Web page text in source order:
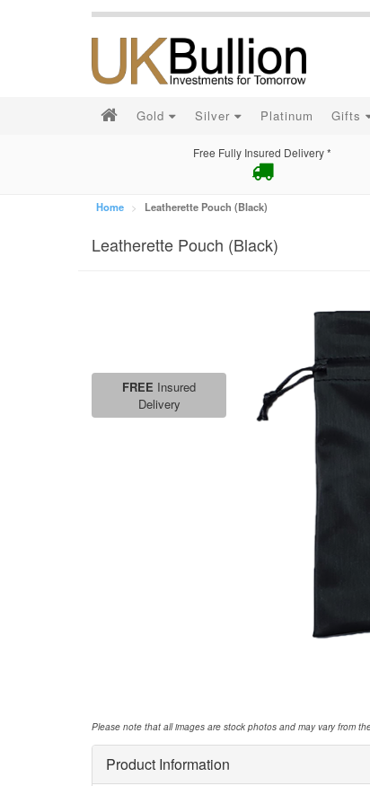
Gold Silver Platinum Gifts
Free Fully Insured Delivery *
Home Leatherette Pouch (Black)
Leatherette Pouch (Black)
Please note that all images are stock photos and may vary from
FREE Insured
Delivery
Product Information